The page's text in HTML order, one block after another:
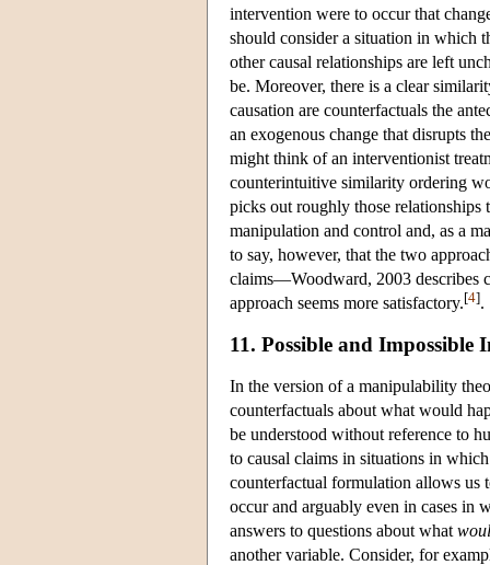
intervention were to occur that
should consider a situation in which
other causal relationships are left
be. Moreover, there is a clear
causation are counterfactuals the
an exogenous change that disrupts
might think of an interventionist
counterintuitive similarity ordering
picks out roughly those relationships
manipulation and control and, as a
to say, however, that the two
claims—Woodward, 2003 describes
approach seems more satisfactory.[4].
11. Possible and Impossible
In the version of a manipulability
counterfactuals about what would
be understood without reference to
to causal claims in situations in
counterfactual formulation allows us
occur and arguably even in cases in
answers to questions about what
another variable. Consider, for